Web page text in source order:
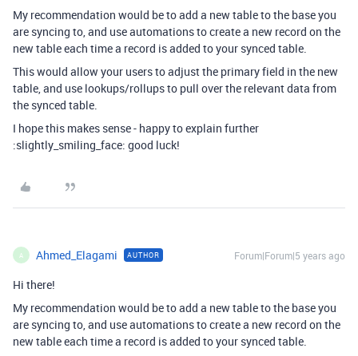
My recommendation would be to add a new table to the base you
are syncing to, and use automations to create a new record on the
new table each time a record is added to your synced table.
This would allow your users to adjust the primary field in the new
table, and use lookups/rollups to pull over the relevant data from
the synced table.
I hope this makes sense - happy to explain further
:slightly_smiling_face: good luck!
A Ahmed_Elagami AUTHOR Forum|Forum|5 years ago
Hi there!
My recommendation would be to add a new table to the base you
are syncing to, and use automations to create a new record on the
new table each time a record is added to your synced table.